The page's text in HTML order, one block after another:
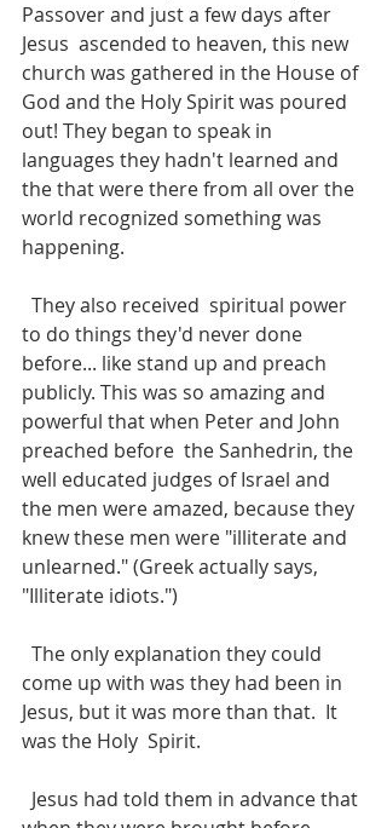
Passover and just a few days after
Jesus  ascended to heaven, this new
church was gathered in the House of
God and the Holy Spirit was poured
out! They began to speak in
languages they hadn't learned and
the that were there from all over the
world recognized something was
happening.
to do things they'd never done
before... like stand up and preach
publicly. This was so amazing and
powerful that when Peter and John
preached before  the Sanhedrin, the
well educated judges of Israel and
the men were amazed, because they
knew these men were "illiterate and
unlearned." (Greek actually says,
"Illiterate idiots.")
come up with was they had been in
Jesus, but it was more than that.  It
was the Holy  Spirit.